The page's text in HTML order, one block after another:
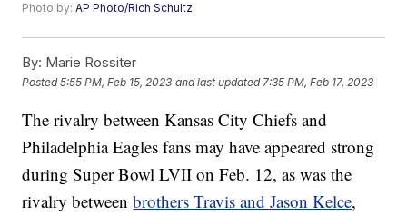
Photo by:AP Photo/Rich Schultz
By: Marie Rossiter
Posted5:55 PM, Feb 15, 2023 and last updated 7:35 PM, Feb 17, 2023
The rivalry between Kansas City Chiefs and
Philadelphia Eagles fans may have appeared strong
during Super Bowl LVII on Feb. 12, as was the
rivalry betweenbrothers Travis and Jason Kelce,